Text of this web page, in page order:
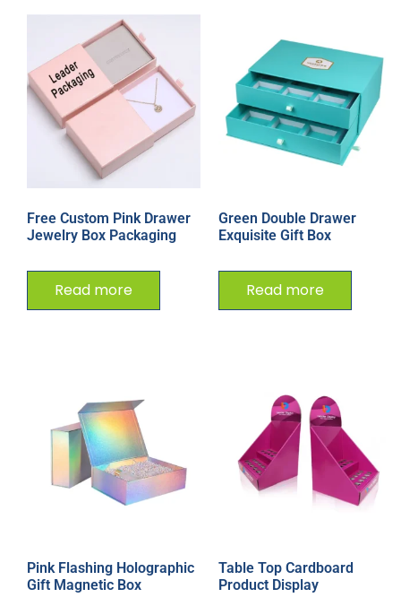
Free Custom Pink Drawer
Jewelry Box Packaging
Read more
Green Double Drawer
Exquisite Gift Box
Read more
Pink Flashing Holographic
Gift Magnetic Box
Table Top Cardboard
Product Display